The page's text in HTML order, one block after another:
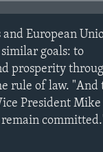
HEALTH
and European
goals: to
prosperity
rule of law. "And
President